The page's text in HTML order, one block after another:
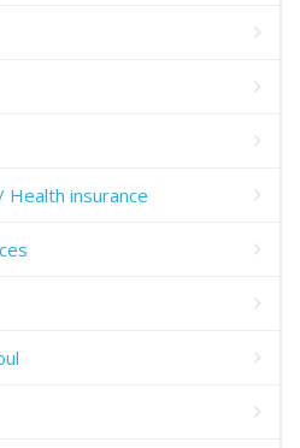
Health insurance